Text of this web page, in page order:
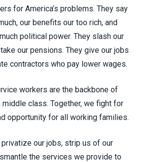
for America’s problems. They say
our benefits our too rich, and
political power. They slash our
our pensions. They give our jobs
contractors who pay lower wages.
workers are the backbone of
middle class. Together, we fight for
opportunity for all working families.
our jobs, strip us of our
the services we provide to